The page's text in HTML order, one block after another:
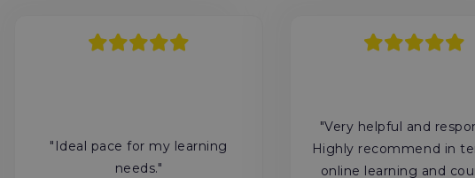
"Ideal pace for my learning
needs."
"Very helpful and
Highly recommend in
online learning and